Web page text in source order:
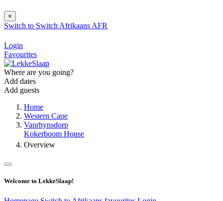
×
Switch to Switch Afrikaans AFR
Login
Favourites
Where are you going?
Add dates
Add guests
Home
Western Cape
Vanrhynsdorp
Kokerboom House
Overview
Welcome to LekkeSlaap!